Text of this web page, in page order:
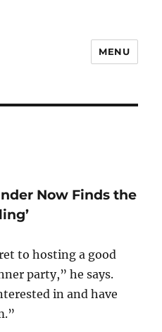
MENU
Now Finds the
to hosting a good
party,” he says.
in and have